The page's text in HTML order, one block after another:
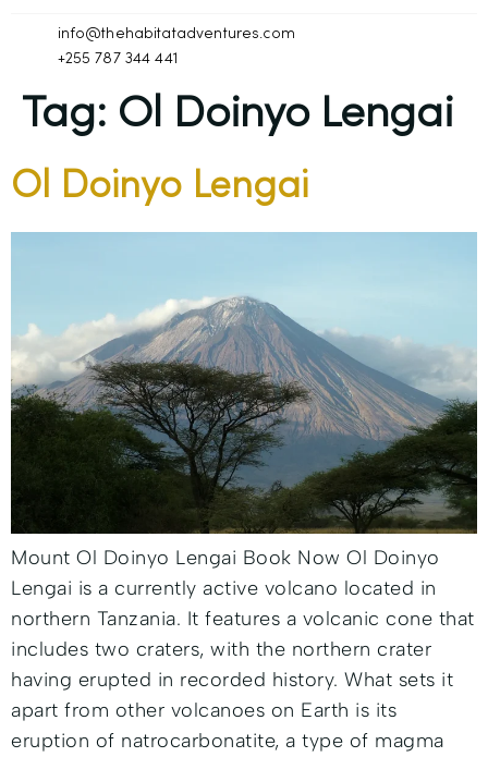
info@thehabitatadventures.com
+255 787 344 441
Tag: Ol Doinyo Lengai
Ol Doinyo Lengai
Mount Ol Doinyo Lengai Book Now Ol Doinyo
Lengai is a currently active volcano located in
northern Tanzania. It features a volcanic cone that
includes two craters, with the northern crater
having erupted in recorded history. What sets it
apart from other volcanoes on Earth is its
eruption of natrocarbonatite, a type of magma